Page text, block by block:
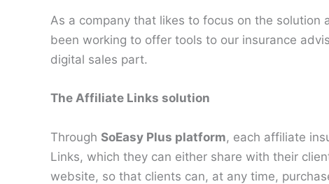
As a company that likes to focus on the solution
been working to offer tools to our insurance
digital sales part.
The Affiliate Links solution
Through SoEasy Plus platform, each affiliate
Links, which they can either share with their
website, so that clients can, at any time,